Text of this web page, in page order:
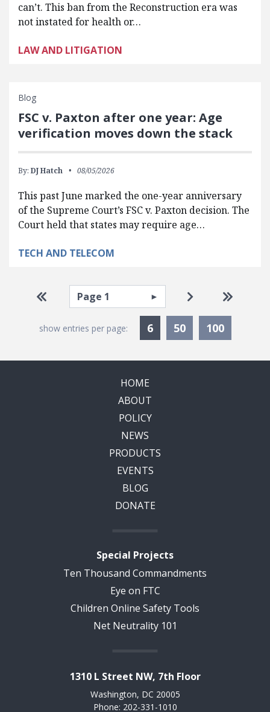
can’t. This ban from the Reconstruction era was
not instated for health or…
LAW AND LITIGATION
Blog
FSC v. Paxton after one year: Age
verification moves down the stack
By: DJ Hatch 08/05/2026
This past June marked the one-year anniversary
of the Supreme Court’s FSC v. Paxton decision. The
Court held that states may require age…
TECH AND TELECOM
Pagination
Go to first page
Select page Go to next
Go to
show entries per page: 6Currently Selected
50 100
HOME
ABOUT
POLICY
NEWS
PRODUCTS
EVENTS
BLOG
DONATE
Special Projects
Ten Thousand Commandments
Eye on FTC
Children Online Safety Tools
Net Neutrality 101
1310 L Street NW, 7th Floor
Washington, DC 20005
Phone: 202-331-1010